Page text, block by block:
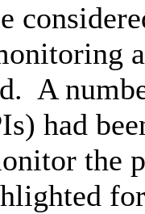
A
had
the